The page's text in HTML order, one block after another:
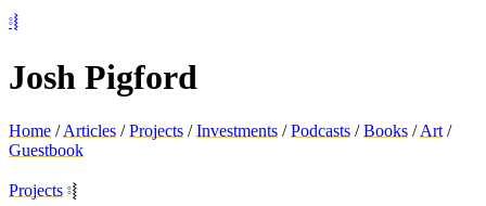
⦂⦚
Josh Pigford
Home /Articles / Projects /Investments /Podcasts /Books / Art /
Guestbook
Projects ⦂⦚